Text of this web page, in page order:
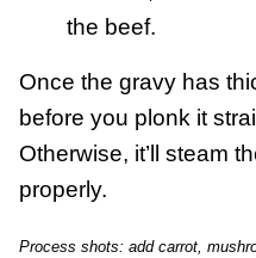
the beef.
Once the gravy has
before you plonk it
Otherwise, it’ll steam
properly.
Process shots: add carrot,